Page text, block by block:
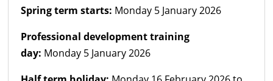
Spring term starts: Monday 5 January 2026
Professional development training
day: Monday 5 January 2026